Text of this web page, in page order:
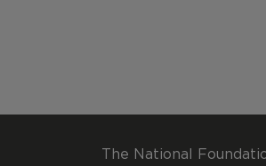
The National